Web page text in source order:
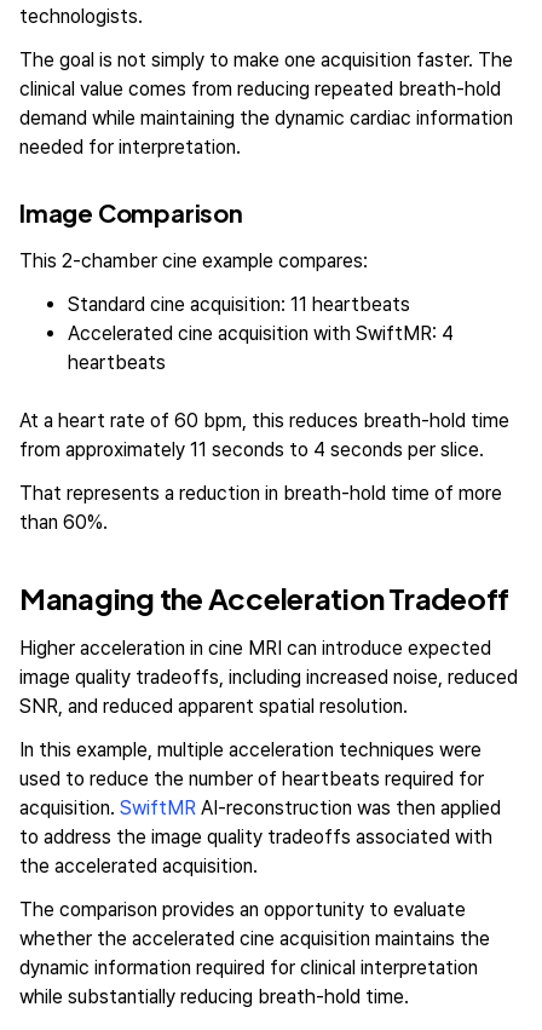
technologists.
The goal is not simply to make one acquisition faster. The
clinical value comes from reducing repeated breath-hold
demand while maintaining the dynamic cardiac information
needed for interpretation.
Image Comparison
This 2-chamber cine example compares:
Standard cine acquisition: 11 heartbeats
Accelerated cine acquisition with SwiftMR: 4
heartbeats
At a heart rate of 60 bpm, this reduces breath-hold time
from approximately 11 seconds to 4 seconds per slice.
That represents a reduction in breath-hold time of more
than 60%.
Managing the Acceleration Tradeoff
Higher acceleration in cine MRI can introduce expected
image quality tradeoffs, including increased noise, reduced
SNR, and reduced apparent spatial resolution.
In this example, multiple acceleration techniques were
used to reduce the number of heartbeats required for
acquisition. SwiftMR AI-reconstruction was then applied
to address the image quality tradeoffs associated with
the accelerated acquisition.
The comparison provides an opportunity to evaluate
whether the accelerated cine acquisition maintains the
dynamic information required for clinical interpretation
while substantially reducing breath-hold time.